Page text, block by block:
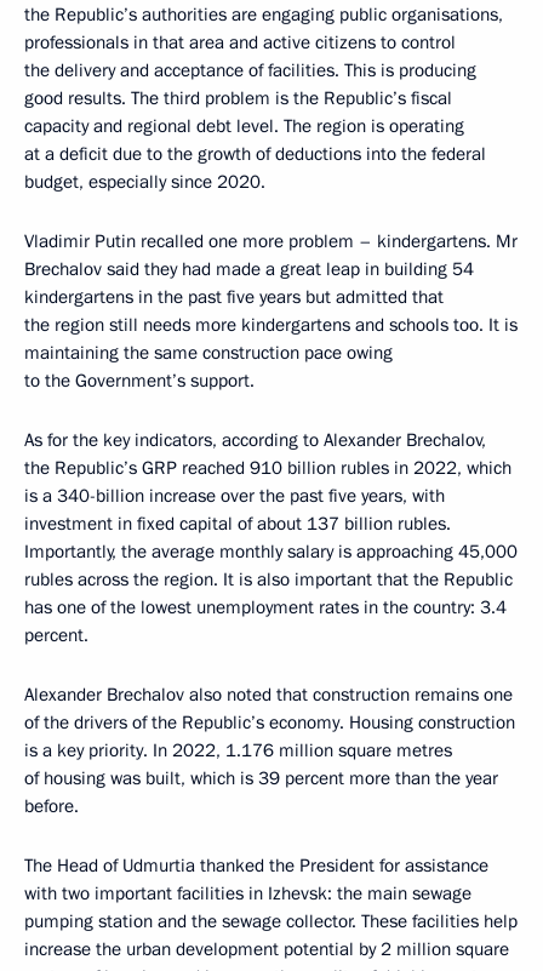
the Republic’s authorities are engaging public organisations,
professionals in that area and active citizens to control
the delivery and acceptance of facilities. This is producing
good results. The third problem is the Republic’s fiscal
capacity and regional debt level. The region is operating
at a deficit due to the growth of deductions into the federal
budget, especially since 2020.
Vladimir Putin recalled one more problem – kindergartens. Mr
Brechalov said they had made a great leap in building 54
kindergartens in the past five years but admitted that
the region still needs more kindergartens and schools too. It is
maintaining the same construction pace owing
to the Government’s support.
As for the key indicators, according to Alexander Brechalov,
the Republic’s GRP reached 910 billion rubles in 2022, which
is a 340-billion increase over the past five years, with
investment in fixed capital of about 137 billion rubles.
Importantly, the average monthly salary is approaching 45,000
rubles across the region. It is also important that the Republic
has one of the lowest unemployment rates in the country: 3.4
percent.
Alexander Brechalov also noted that construction remains one
of the drivers of the Republic’s economy. Housing construction
is a key priority. In 2022, 1.176 million square metres
of housing was built, which is 39 percent more than the year
before.
The Head of Udmurtia thanked the President for assistance
with two important facilities in Izhevsk: the main sewage
pumping station and the sewage collector. These facilities help
increase the urban development potential by 2 million square